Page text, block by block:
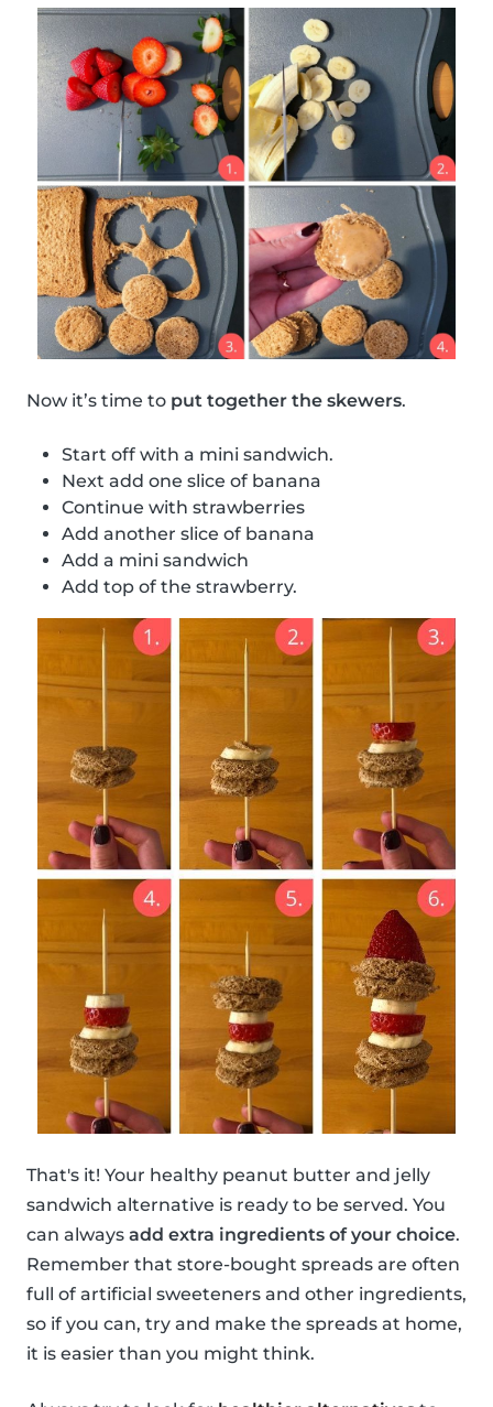
Now it’s time to put together the skewers.
Start off with a mini sandwich.
Next add one slice of banana
Continue with strawberries
Add another slice of banana
Add a mini sandwich
Add top of the strawberry.
That's it! Your healthy peanut butter and jelly
sandwich alternative is ready to be served. You
can always add extra ingredients of your choice.
Remember that store-bought spreads are often
full of artificial sweeteners and other ingredients,
so if you can, try and make the spreads at home,
it is easier than you might think.